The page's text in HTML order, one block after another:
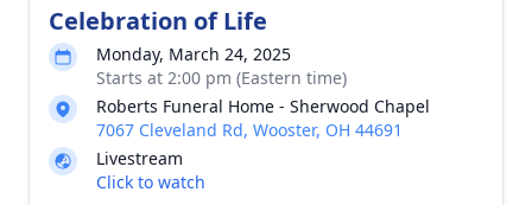
Celebration of Life
Monday, March 24, 2025
Starts at 2:00 pm (Eastern time)
Roberts Funeral Home - Sherwood Chapel
7067 Cleveland Rd, Wooster, OH 44691
Livestream
Click to watch